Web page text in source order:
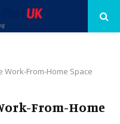
Work-From-Home Space
From-Home